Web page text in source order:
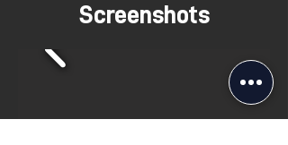
Screenshots